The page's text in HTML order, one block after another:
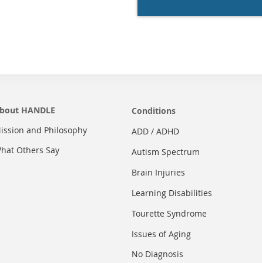
HANDLE
and Philosophy
Others Say
Conditions
ADD / ADHD
Autism Spectrum
Brain Injuries
Learning Disabilities
Tourette Syndrome
Issues of Aging
No Diagnosis